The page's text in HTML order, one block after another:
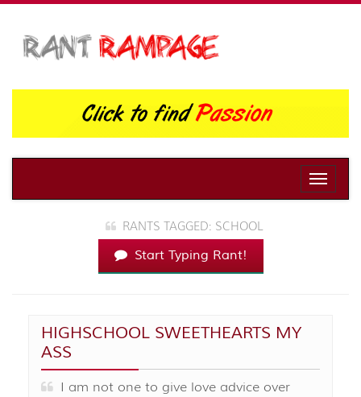
Toggle
RANTS TAGGED: SCHOOL
Start Typing Rant!
HIGHSCHOOL SWEETHEARTS MY
ASS
I am not one to give love advice over